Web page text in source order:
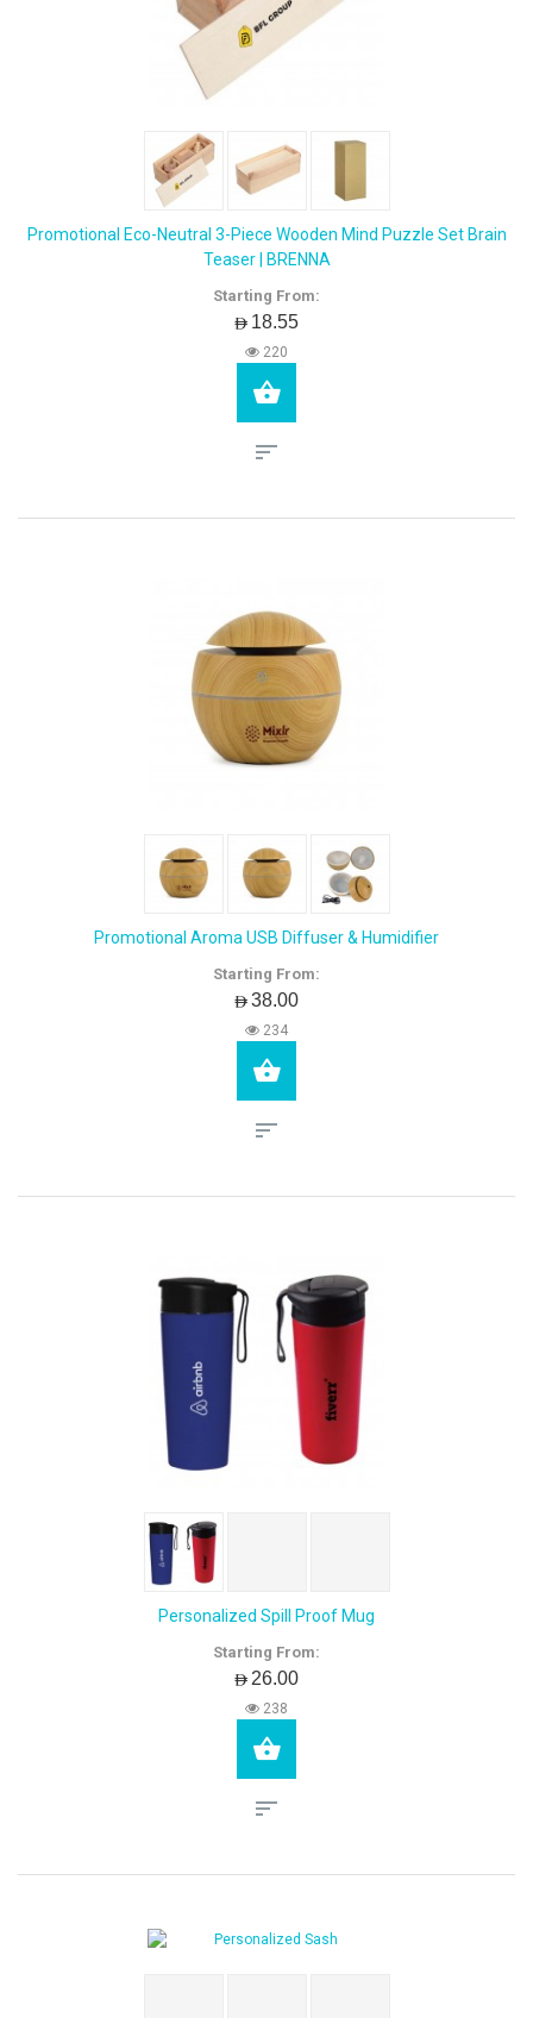
Promotional Eco-Neutral 3-Piece Wooden Mind Puzzle Set Brain
Teaser | BRENNA
Starting From:
AED18.55
220
Promotional Aroma USB Diffuser & Humidifier
Starting From:
AED38.00
234
Personalized Spill Proof Mug
Starting From:
AED26.00
238